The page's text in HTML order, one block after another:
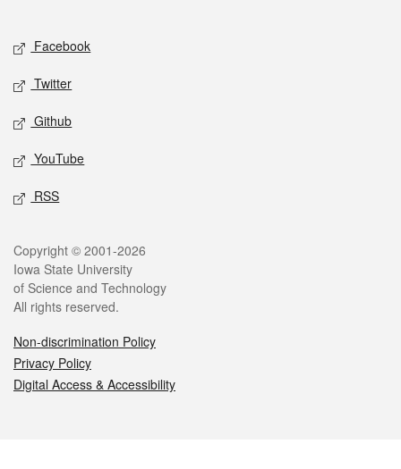
Social media
Facebook
Twitter
Github
YouTube
RSS
Legal
Copyright © 2001-2026
Iowa State University
of Science and Technology
All rights reserved.
Non-discrimination Policy
Privacy Policy
Digital Access & Accessibility